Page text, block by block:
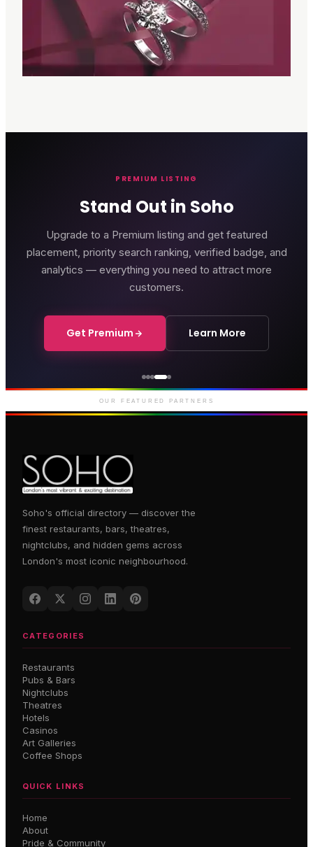
PREMIUM LISTING
Stand Out in Soho
Upgrade to a Premium listing and get featured
placement, priority search ranking, verified badge, and
analytics — everything you need to attract more
customers.
Get Premium Learn More
Courthouse Hotel
Luxury boutique hotel on Great
Marlborough Street
OUR FEATURED PARTNERS
Soho's official directory — discover the
finest restaurants, bars, theatres,
nightclubs, and hidden gems across
London's most iconic neighbourhood.
CATEGORIES
Restaurants
Pubs & Bars
Nightclubs
Theatres
Hotels
Casinos
Art Galleries
Coffee Shops
QUICK LINKS
Home
About
Pride & Community